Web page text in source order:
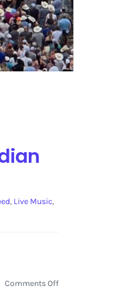
, Live Music,
Comments Offon